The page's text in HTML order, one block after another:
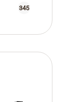
345